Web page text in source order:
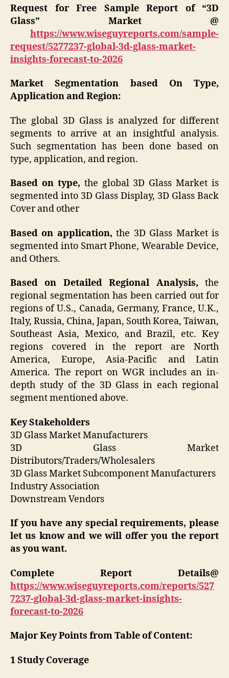
Request for Free Sample Report of “3D
Glass” Market @
https://www.wiseguyreports.com/sample-
request/5277237-global-3d-glass-market-
insights-forecast-to-2026
Market Segmentation based On Type,
Application and Region:
The global 3D Glass is analyzed for different
segments to arrive at an insightful analysis.
Such segmentation has been done based on
type, application, and region.
Based on type, the global 3D Glass Market is
segmented into 3D Glass Display, 3D Glass Back
Cover and other
Based on application,the 3D Glass Market is
segmented into Smart Phone, Wearable Device,
and Others.
Based on Detailed Regional Analysis, the
regional segmentation has been carried out for
regions of U.S., Canada, Germany, France, U.K.,
Italy, Russia, China, Japan, South Korea, Taiwan,
Southeast Asia, Mexico, and Brazil, etc. Key
regions covered in the report are North
America, Europe, Asia-Pacific and Latin
America. The report on WGR includes an in-
depth study of the 3D Glass in each regional
segment mentioned above.
Key Stakeholders
3D Glass Market Manufacturers
3D Glass Market
Distributors/Traders/Wholesalers
3D Glass Market Subcomponent Manufacturers
Industry Association
Downstream Vendors
If you have any special requirements, please
let us know and we will offer you the report
as you want.
Complete Report Details@
https://www.wiseguyreports.com/reports/527
7237-global-3d-glass-market-insights-
forecast-to-2026
Major Key Points from Table of Content:
1 Study Coverage